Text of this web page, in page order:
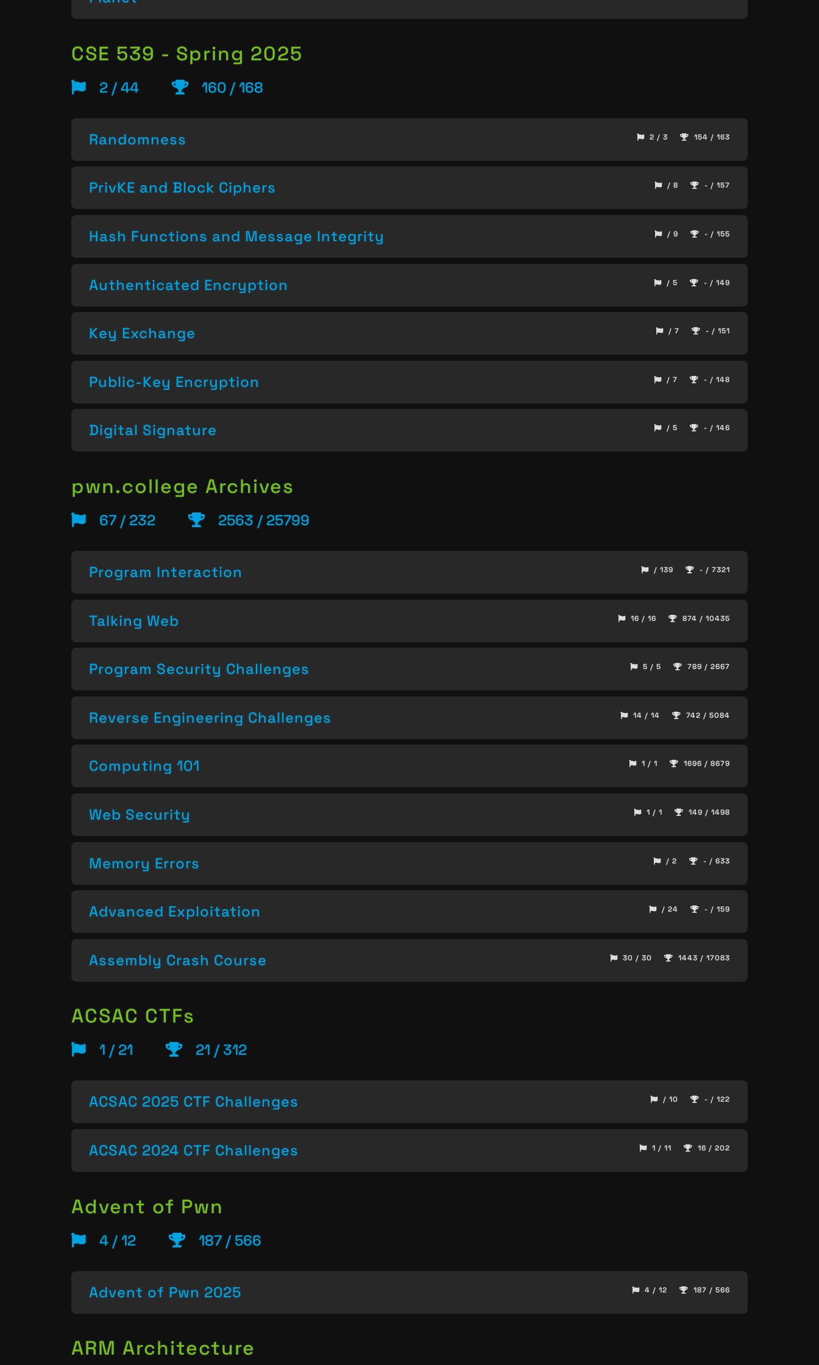
CSE 539 - Spring 2025
2 / 44 160 / 168
Randomness 2 / 3 154 / 163
PrivKE and Block Ciphers / 8 - / 157
Hash Functions and Message Integrity / 9 - / 155
Authenticated Encryption / 5 - / 149
Key Exchange / 7 - / 151
Public-Key Encryption / 7 - / 148
Digital Signature / 5 - / 146
pwn.college Archives
67 / 232 2563 / 25799
Program Interaction / 139 - / 7321
Talking Web 16 / 16 874 / 10435
Program Security Challenges 5 / 5 789 / 2667
Reverse Engineering Challenges 14 / 14 742 / 5084
Computing 101 1 / 1 1696 / 8679
Web Security 1 / 1 149 / 1498
Memory Errors / 2 - / 633
Advanced Exploitation / 24 - / 159
Assembly Crash Course 30 / 30 1443 / 17083
ACSAC CTFs
1 / 21 21 / 312
ACSAC 2025 CTF Challenges / 10 - / 122
ACSAC 2024 CTF Challenges 1 / 11 16 / 202
Advent of Pwn
4 / 12 187 / 566
Advent of Pwn 2025 4 / 12 187 / 566
ARM Architecture